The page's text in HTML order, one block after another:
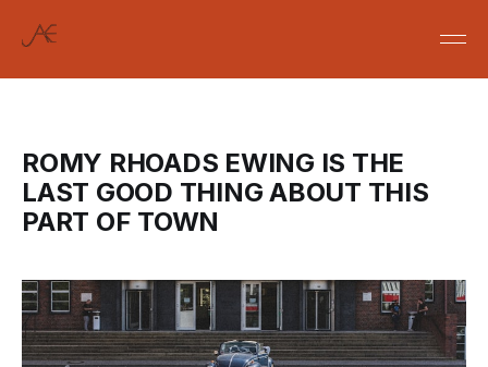
ROMY RHOADS EWING IS THE
LAST GOOD THING ABOUT THIS
PART OF TOWN